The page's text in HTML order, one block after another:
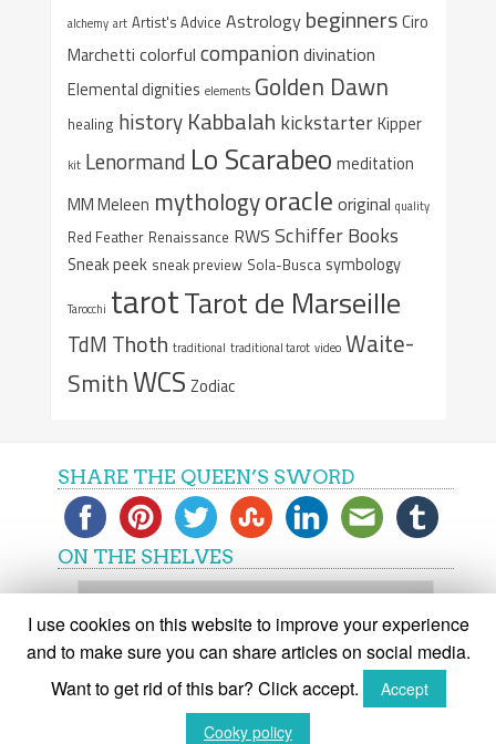
alchemy art Artist's Advice Astrology beginnersCiro
Marchetti colorful companiondivination
Elemental dignities elements Golden Dawn
healing history Kabbalah kickstarterKipper
kit Lenormand Lo Scarabeo meditation
MM Meleen mythologyoracle original quality
Red Feather Renaissance RWS Schiffer Books
Sneak peek sneak preview Sola-Busca symbology
Tarocchi tarotTarot de Marseille
TdM Thoth traditional traditional tarot video Waite-
SmithWCS Zodiac
SHARE THE QUEEN’S SWORD
ON THE SHELVES
On
shelves
(C) The Queen's Sword 2015-2018
I use cookies on this website to improve your experience
and to make sure you can share articles on social media.
Want to get rid of this bar? Click accept.
Accept
Cooky policy